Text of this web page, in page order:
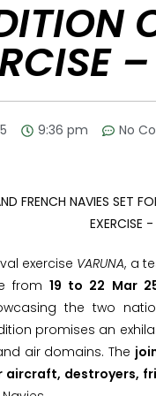
9:36 pm No
exercise VARUNA, a
from19 to 22 Mar
the two
promises an
air domains. The
destroyers,